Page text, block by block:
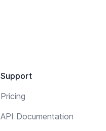
Support
Pricing
API Documentation